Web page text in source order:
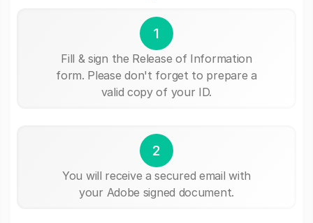
1
Fill & sign the Release of Information
form. Please don't forget to prepare a
valid copy of your ID.
2
You will receive a secured email with
your Adobe signed document.